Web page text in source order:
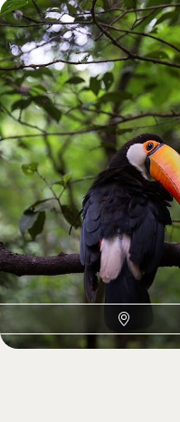
Buenos Aires, Iguazu
Copacabana - South
Adventures with your
Explore Buenos Aires’
on a private guided e-bike tour
13 days, from £2750 to £4400